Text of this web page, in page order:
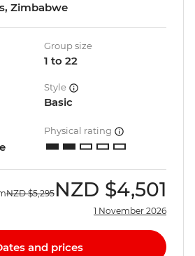
Zimbabwe
Group size
1 to 22
Style
Basic
Physical rating
NZD $5,295 NZD $4,501
1 November 2026
and prices